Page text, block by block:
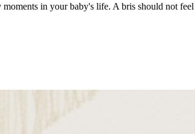
in your baby's life. A bris should not